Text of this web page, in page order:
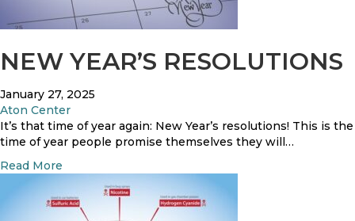
e
t
t
i
s
f
t
i
NEW YEAR’S RESOLUTIONS
January 27, 2025
Aton Center
It’s that time of year again: New Year’s resolutions! This is the
time of year people promise themselves they will…
Read More
o
u